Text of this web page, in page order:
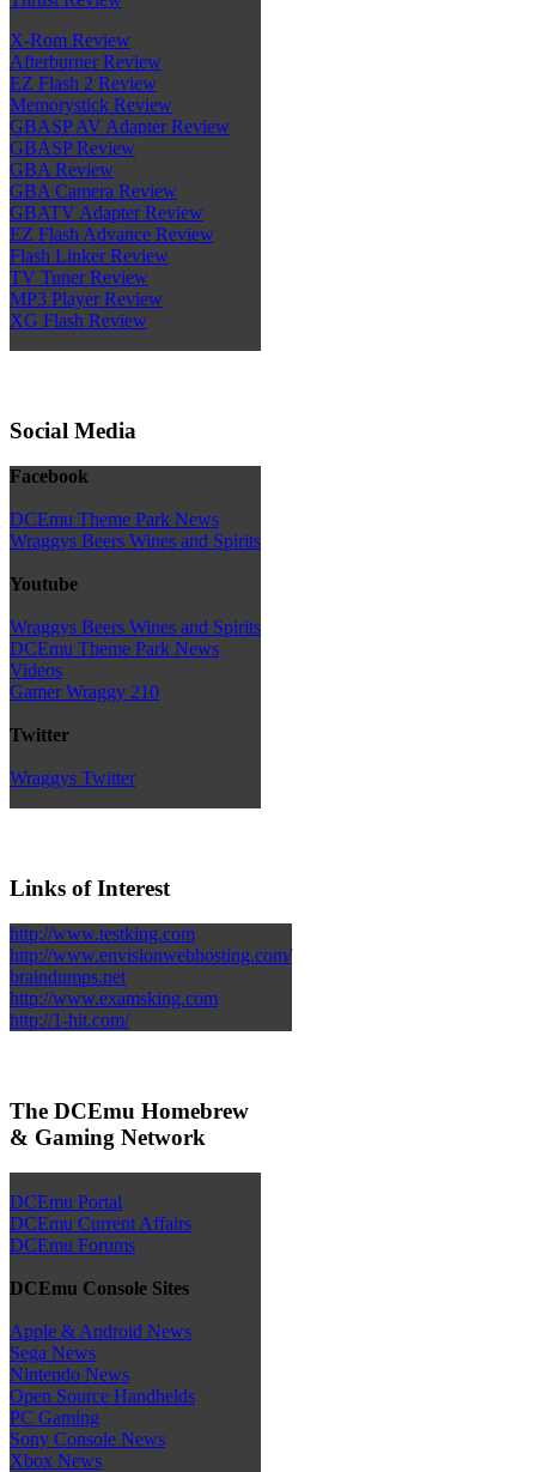
X-Rom Review
Afterburner Review
EZ Flash 2 Review
Memorystick Review
GBASP AV Adapter Review
GBASP Review
GBA Review
GBA Camera Review
GBATV Adapter Review
EZ Flash Advance Review
Flash Linker Review
TV Tuner Review
MP3 Player Review
XG Flash Review
Social Media
Facebook
DCEmu Theme Park News
Wraggys Beers Wines and Spirits
Youtube
Wraggys Beers Wines and Spirits
DCEmu Theme Park News
Videos
Gamer Wraggy 210
Twitter
Wraggys Twitter
Links of Interest
http://www.testking.com
http://www.envisionwebhosting.com/
braindumps.net
http://www.examsking.com
http://1-hit.com/
The DCEmu Homebrew
& Gaming Network
DCEmu Portal
DCEmu Current Affairs
DCEmu Forums
DCEmu Console Sites
Apple & Android News
Sega News
Nintendo News
Open Source Handhelds
PC Gaming
Sony Console News
Xbox News